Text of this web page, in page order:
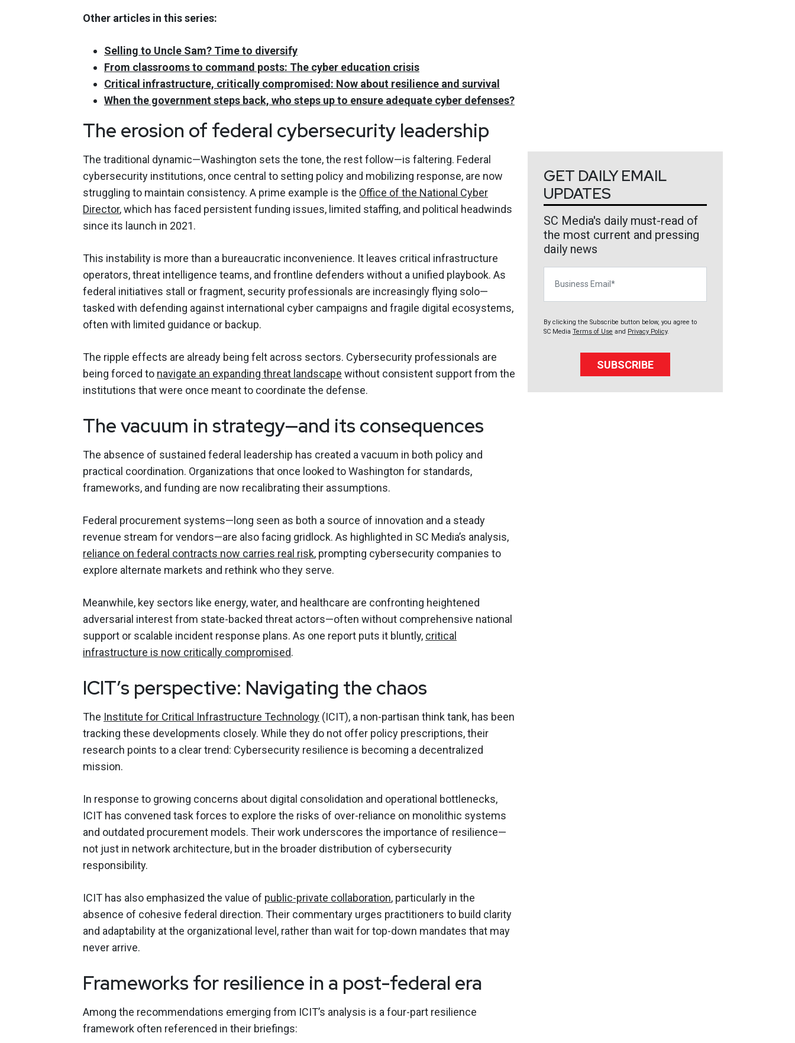
Other articles in this series:
Selling to Uncle Sam? Time to diversify
From classrooms to command posts: The cyber education crisis
Critical infrastructure, critically compromised: Now about resilience and survival
When the government steps back, who steps up to ensure adequate cyber defenses?
The erosion of federal cybersecurity leadership
The traditional dynamic—Washington sets the tone, the rest follow—is faltering. Federal
cybersecurity institutions, once central to setting policy and mobilizing response, are now
struggling to maintain consistency. A prime example is the Office of the National Cyber
Director, which has faced persistent funding issues, limited staffing, and political headwinds
since its launch in 2021.
This instability is more than a bureaucratic inconvenience. It leaves critical infrastructure
operators, threat intelligence teams, and frontline defenders without a unified playbook. As
federal initiatives stall or fragment, security professionals are increasingly flying solo—
tasked with defending against international cyber campaigns and fragile digital ecosystems,
often with limited guidance or backup.
The ripple effects are already being felt across sectors. Cybersecurity professionals are
being forced to navigate an expanding threat landscape without consistent support from the
institutions that were once meant to coordinate the defense.
The vacuum in strategy—and its consequences
The absence of sustained federal leadership has created a vacuum in both policy and
practical coordination. Organizations that once looked to Washington for standards,
frameworks, and funding are now recalibrating their assumptions.
Federal procurement systems—long seen as both a source of innovation and a steady
revenue stream for vendors—are also facing gridlock. As highlighted in SC Media’s analysis,
reliance on federal contracts now carries real risk, prompting cybersecurity companies to
explore alternate markets and rethink who they serve.
Meanwhile, key sectors like energy, water, and healthcare are confronting heightened
adversarial interest from state-backed threat actors—often without comprehensive national
support or scalable incident response plans. As one report puts it bluntly, critical
infrastructure is now critically compromised.
ICIT’s perspective: Navigating the chaos
The Institute for Critical Infrastructure Technology (ICIT), a non-partisan think tank, has been
tracking these developments closely. While they do not offer policy prescriptions, their
research points to a clear trend: Cybersecurity resilience is becoming a decentralized
mission.
In response to growing concerns about digital consolidation and operational bottlenecks,
ICIT has convened task forces to explore the risks of over-reliance on monolithic systems
and outdated procurement models. Their work underscores the importance of resilience—
not just in network architecture, but in the broader distribution of cybersecurity
responsibility.
ICIT has also emphasized the value of public-private collaboration, particularly in the
absence of cohesive federal direction. Their commentary urges practitioners to build clarity
and adaptability at the organizational level, rather than wait for top-down mandates that may
never arrive.
Frameworks for resilience in a post-federal era
Among the recommendations emerging from ICIT’s analysis is a four-part resilience
framework often referenced in their briefings:
GET DAILY EMAIL
UPDATES
SC Media's daily must-read of
the most current and pressing
daily news
By clicking the Subscribe button below, you agree to
SC Media Terms of Use and Privacy Policy.
SUBSCRIBE